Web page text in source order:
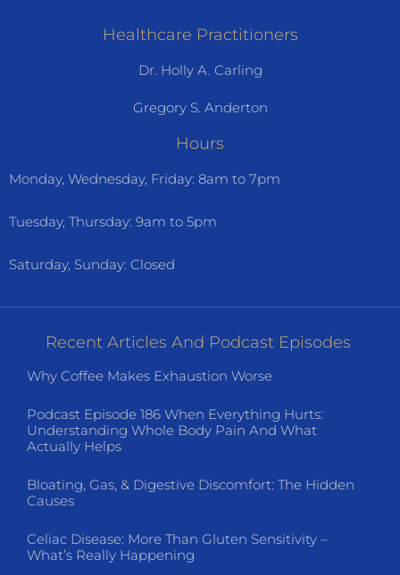
Healthcare Practitioners
Dr. Holly A. Carling
Gregory S. Anderton
Hours
Monday, Wednesday, Friday: 8am to 7pm
Tuesday, Thursday: 9am to 5pm
Saturday, Sunday: Closed
Recent Articles And Podcast Episodes
Why Coffee Makes Exhaustion Worse
Podcast Episode 186 When Everything Hurts:
Understanding Whole Body Pain And What
Actually Helps
Bloating, Gas, & Digestive Discomfort: The Hidden
Causes
Celiac Disease: More Than Gluten Sensitivity –
What’s Really Happening